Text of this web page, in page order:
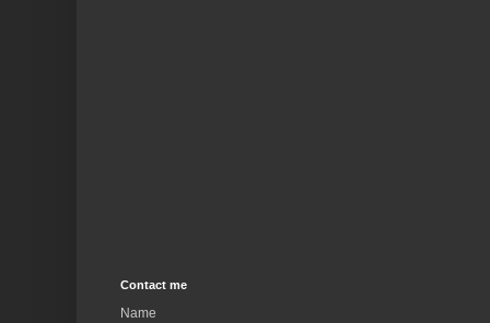
Contact me
Name